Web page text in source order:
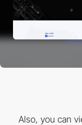
Also, you can